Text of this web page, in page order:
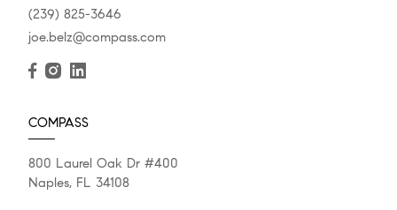
(239) 825-3646
joe.belz@compass.com
COMPASS
800 Laurel Oak Dr #400
Naples, FL 34108